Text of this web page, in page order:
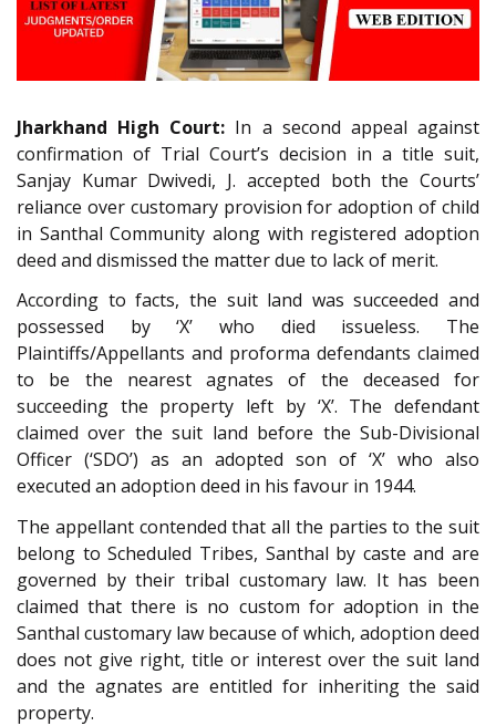
Jharkhand High Court: In a second appeal against
confirmation of Trial Court’s decision in a title suit,
Sanjay Kumar Dwivedi, J. accepted both the Courts’
reliance over customary provision for adoption of child
in Santhal Community along with registered adoption
deed and dismissed the matter due to lack of merit.
According to facts, the suit land was succeeded and
possessed by ‘X’ who died issueless. The
Plaintiffs/Appellants and proforma defendants claimed
to be the nearest agnates of the deceased for
succeeding the property left by ‘X’. The defendant
claimed over the suit land before the Sub-Divisional
Officer (‘SDO’) as an adopted son of ‘X’ who also
executed an adoption deed in his favour in 1944.
The appellant contended that all the parties to the suit
belong to Scheduled Tribes, Santhal by caste and are
governed by their tribal customary law. It has been
claimed that there is no custom for adoption in the
Santhal customary law because of which, adoption deed
does not give right, title or interest over the suit land
and the agnates are entitled for inheriting the said
property.